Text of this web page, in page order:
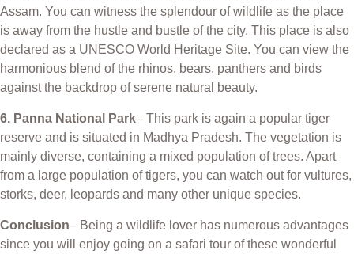
Assam. You can witness the splendour of wildlife as the place
is away from the hustle and bustle of the city. This place is also
declared as a UNESCO World Heritage Site. You can view the
harmonious blend of the rhinos, bears, panthers and birds
against the backdrop of serene natural beauty.
6. Panna National Park– This park is again a popular tiger
reserve and is situated in Madhya Pradesh. The vegetation is
mainly diverse, containing a mixed population of trees. Apart
from a large population of tigers, you can watch out for vultures,
storks, deer, leopards and many other unique species.
Conclusion– Being a wildlife lover has numerous advantages
since you will enjoy going on a safari tour of these wonderful